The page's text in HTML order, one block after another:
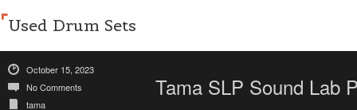
Used Drum Sets
October 15, 2023
No Comments
tama
Tama SLP Sound Lab